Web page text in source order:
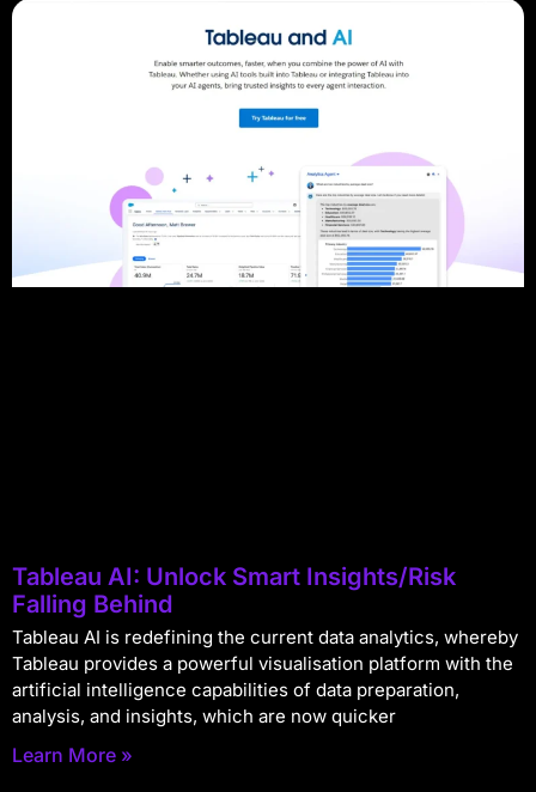
Tableau AI: Unlock Smart Insights/Risk
Falling Behind
Tableau AI is redefining the current data analytics, whereby
Tableau provides a powerful visualisation platform with the
artificial intelligence capabilities of data preparation,
analysis, and insights, which are now quicker
Learn More »